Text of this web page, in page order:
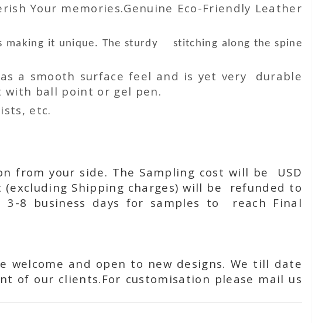
Your memories.Genuine Eco-Friendly Leather
making it unique. The sturdy stitching along the spine
a smooth surface feel and is yet very durable
with ball point or gel pen.
etc.
from your side. The Sampling cost will be USD
(excluding Shipping charges) will be refunded to
8 business days for samples to reach Final
welcome and open to new designs. We till date
of our clients.For customisation please mail us